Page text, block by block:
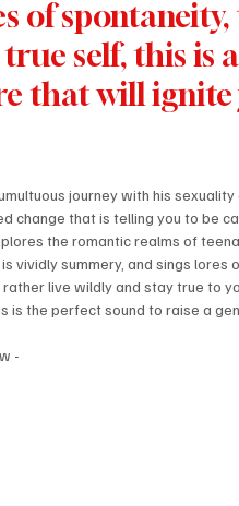
of
self, this is
that will ignite
journey with his
change that is telling you to be
the romantic realms of
vividly summery, and sings
live wildly and stay true to
the perfect sound to raise a
-